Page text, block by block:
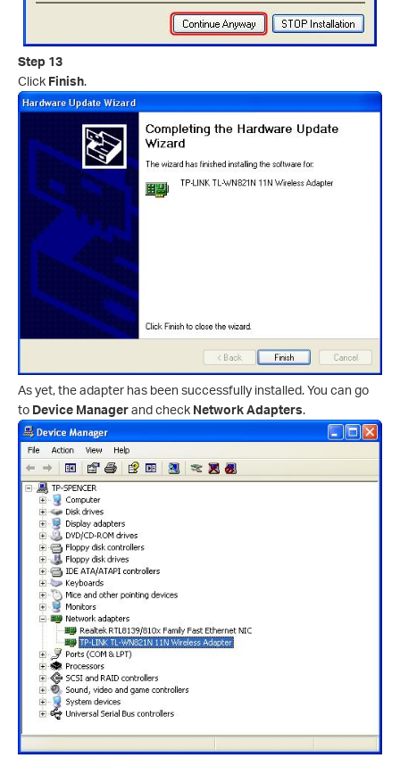
Step 13
Click Finish.
As yet, the adapter has been successfully installed. You can go
to Device Managerand check Network Adapters.